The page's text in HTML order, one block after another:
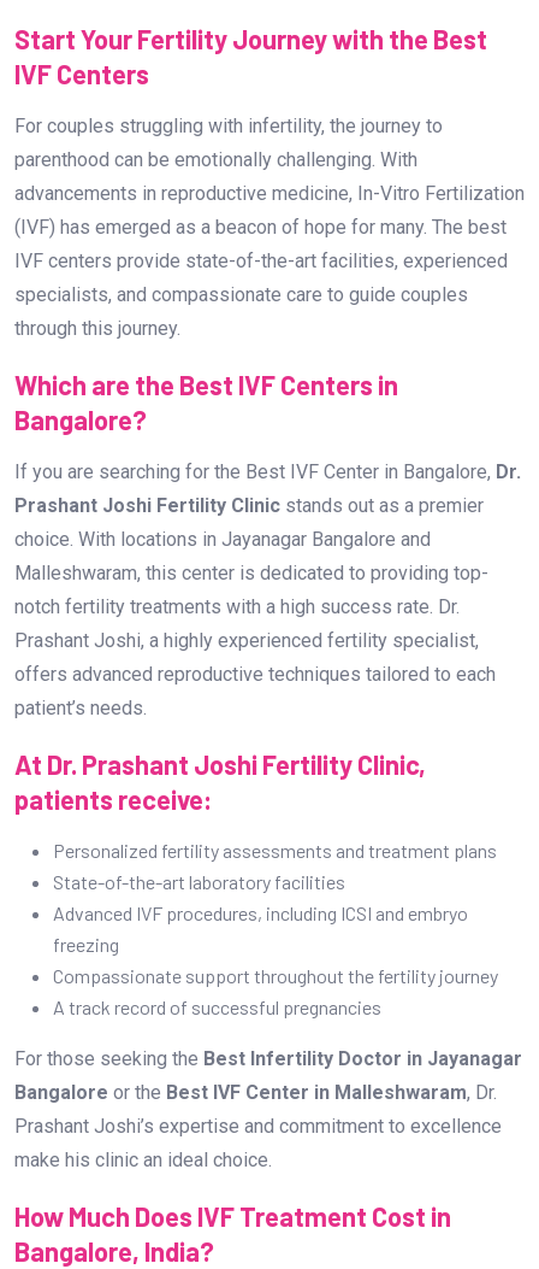
Start Your Fertility Journey with the Best
IVF Centers
For couples struggling with infertility, the journey to
parenthood can be emotionally challenging. With
advancements in reproductive medicine, In-Vitro Fertilization
(IVF) has emerged as a beacon of hope for many. The best
IVF centers provide state-of-the-art facilities, experienced
specialists, and compassionate care to guide couples
through this journey.
Which are the Best IVF Centers in
Bangalore?
If you are searching for the Best IVF Center in Bangalore, Dr.
Prashant Joshi Fertility Clinic stands out as a premier
choice. With locations in Jayanagar Bangalore and
Malleshwaram, this center is dedicated to providing top-
notch fertility treatments with a high success rate. Dr.
Prashant Joshi, a highly experienced fertility specialist,
offers advanced reproductive techniques tailored to each
patient’s needs.
At Dr. Prashant Joshi Fertility Clinic,
patients receive:
Personalized fertility assessments and treatment plans
State-of-the-art laboratory facilities
Advanced IVF procedures, including ICSI and embryo
freezing
Compassionate support throughout the fertility journey
A track record of successful pregnancies
For those seeking the Best Infertility Doctor in Jayanagar
Bangalore or the Best IVF Center in Malleshwaram, Dr.
Prashant Joshi’s expertise and commitment to excellence
make his clinic an ideal choice.
How Much Does IVF Treatment Cost in
Bangalore, India?